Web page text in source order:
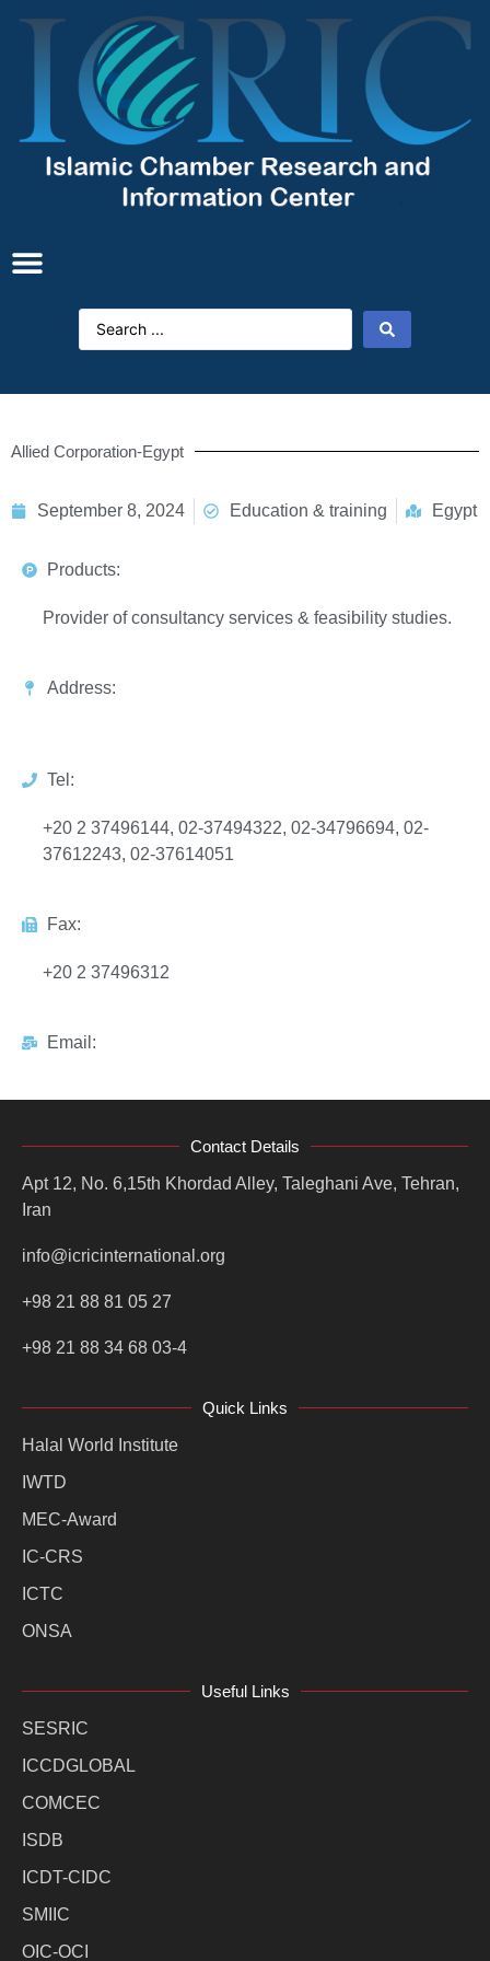
Allied Corporation-Egypt
September 8, 2024 Education & training Egypt
Products:
Provider of consultancy services & feasibility studies.
Address:
Tel:
+20 2 37496144, 02-37494322, 02-34796694, 02-
37612243, 02-37614051
Fax:
+20 2 37496312
Email:
Contact Details
Apt 12, No. 6,15th Khordad Alley, Taleghani Ave, Tehran,
Iran
info@icricinternational.org
+98 21 88 81 05 27
+98 21 88 34 68 03-4
Quick Links
Halal World Institute
IWTD
MEC-Award
IC-CRS
ICTC
ONSA
Useful Links
SESRIC
ICCDGLOBAL
COMCEC
ISDB
ICDT-CIDC
SMIIC
OIC-OCI